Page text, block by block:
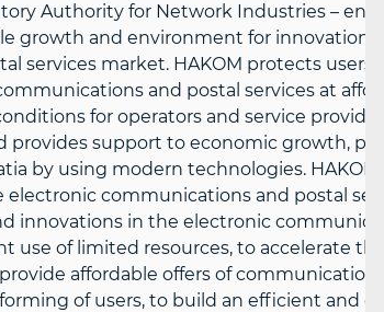
Authority for Network Industries –
growth and environment for innovations
services market. HAKOM protects users’
and postal services at
for operators and service
support to economic growth,
by using modern technologies. HAKOM’
communications and postal
innovations in the electronic
use of limited resources, to accelerate
affordable offers of communications
of users, to build an efficient and